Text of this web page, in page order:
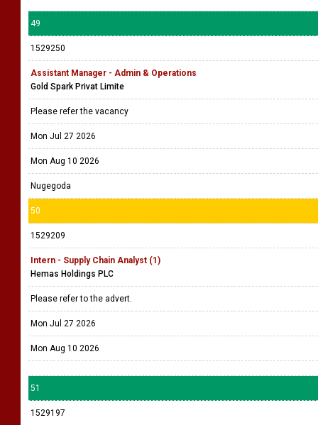
49
1529250
Assistant Manager - Admin & Operations
Gold Spark Privat Limite
Please refer the vacancy
Mon Jul 27 2026
Mon Aug 10 2026
Nugegoda
50
1529209
Intern - Supply Chain Analyst (1)
Hemas Holdings PLC
Please refer to the advert.
Mon Jul 27 2026
Mon Aug 10 2026
51
1529197